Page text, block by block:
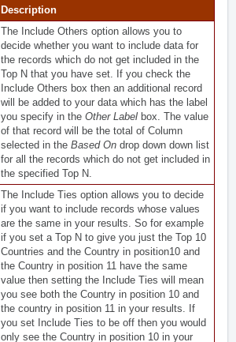
Description
The Include Others option allows you to
decide whether you want to include data for
the records which do not get included in the
Top N that you have set. If you check the
Include Others box then an additional record
will be added to your data which has the label
you specify in the Other Label box. The value
of that record will be the total of Column
selected in the Based On drop down down list
for all the records which do not get included in
the specified Top N.
The Include Ties option allows you to decide
if you want to include records whose values
are the same in your results. So for example
if you set a Top N to give you just the Top 10
Countries and the Country in position10 and
the Country in position 11 have the same
value then setting the Include Ties will mean
you see both the Country in position 10 and
the country in position 11 in your results. If
you set Include Ties to be off then you would
only see the Country in position 10 in your